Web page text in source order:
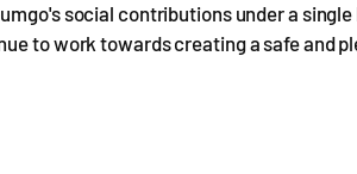
social contributions under a
to work towards creating a safe and